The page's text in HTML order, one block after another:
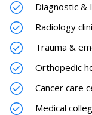
Diagnostic &
Radiology
Trauma &
Orthopedic
Cancer care
Medical